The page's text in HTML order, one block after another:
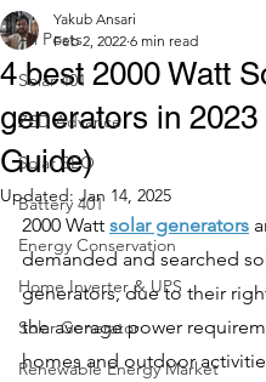
All Posts
Solar 401
ZED Advance
Solar SEO
Battery 401
Energy Conservation
Home Inverter & UPS
Solar Generator
Renewable Energy Market
4 best 2000 Watt
generators in
Guide)
Yakub Ansari
Feb 2, 2022 6 min read
Updated: Jan 14, 2025
2000 Watt solar generators
demanded and searched
generators, due to their
the average power
homes and outdoor